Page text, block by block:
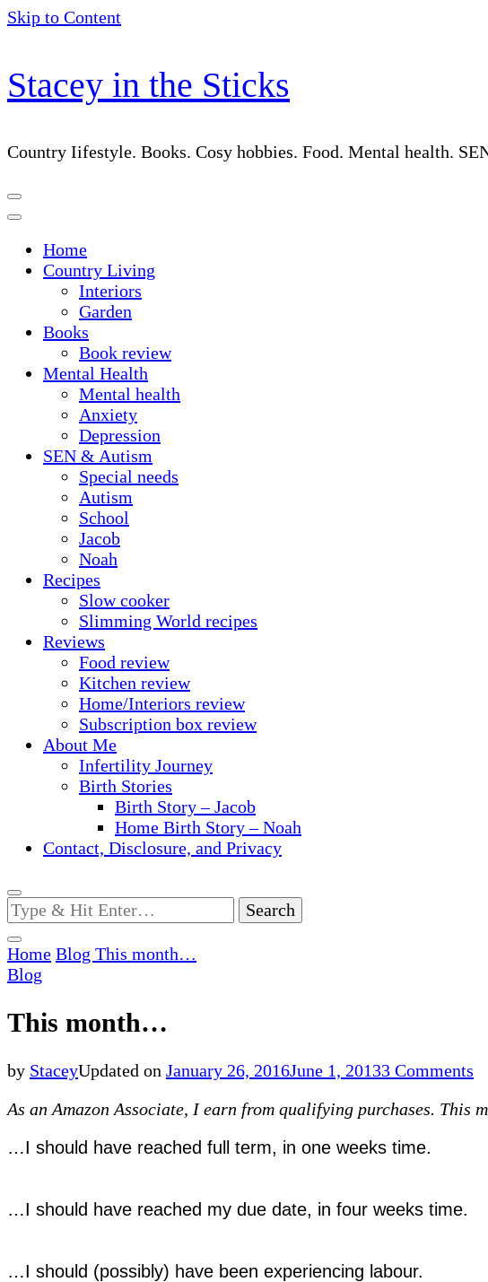
Skip to Content
Stacey in the Sticks
Country Iifestyle. Books. Cosy hobbies. Food. Mental health.
Home
Country Living
Interiors
Garden
Books
Book review
Mental Health
Mental health
Anxiety
Depression
SEN & Autism
Special needs
Autism
School
Jacob
Noah
Recipes
Slow cooker
Slimming World recipes
Reviews
Food review
Kitchen review
Home/Interiors review
Subscription box review
About Me
Infertility Journey
Birth Stories
Birth Story – Jacob
Home Birth Story – Noah
Contact, Disclosure, and Privacy
Looking
for
Something?
Home Blog This month…
Blog
This month…
by StaceyUpdated on January 26, 2016June 1, 20133 Comments
As an Amazon Associate, I earn from qualifying purchases.
…I should have reached full term, in one weeks time.
…I should have reached my due date, in four weeks time.
…I should (possibly) have been experiencing labour.